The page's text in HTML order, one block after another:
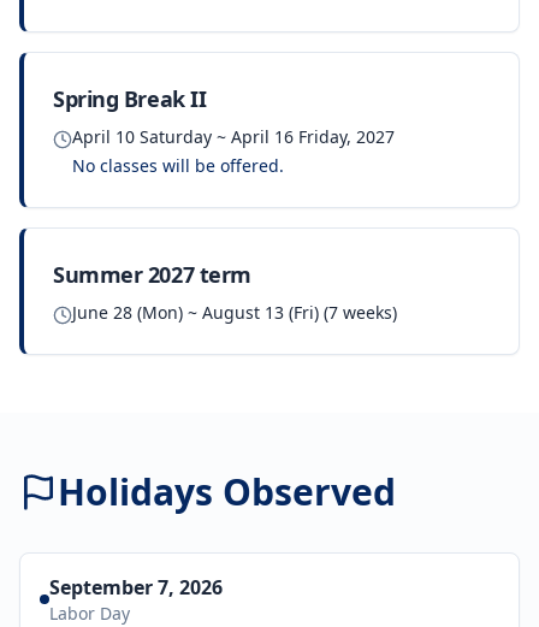
Spring Break II
April 10 Saturday ~ April 16 Friday, 2027
No classes will be offered.
Summer 2027 term
June 28 (Mon) ~ August 13 (Fri) (7 weeks)
Holidays Observed
September 7, 2026
Labor Day